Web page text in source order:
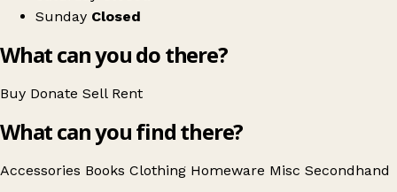
Sunday Closed
What can you do there?
Buy Donate Sell Rent
What can you find there?
Accessories Books Clothing Homeware Misc Secondhand